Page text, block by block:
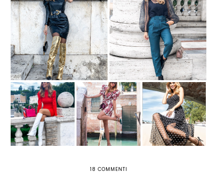
UN LOOK STRONG CON
VESTITO DI PELLE E STIVALI
ORO
PANTALONI: DUE MODELLI DA
NON PERDERE QUEST'INVERNO
3 LOOK PER
AFFRONTARE
L'AUTUNNO CON
STILE GRAZIE A
LILY LULU
AROUND VENICE
A VENEZIA CON UN
ABITO ROMANTICO
E UNA BORSA DI
PIUME
18 COMMENTI